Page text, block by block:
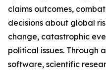
claims outcomes,
decisions about global
change, catastrophic
political issues. Through
software, scientific